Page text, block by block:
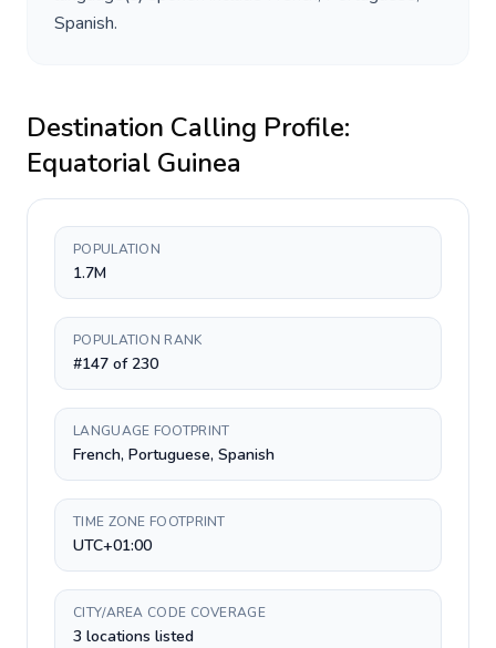
Spanish.
Destination Calling Profile:
Equatorial Guinea
POPULATION
1.7M
POPULATION RANK
#147 of 230
LANGUAGE FOOTPRINT
French, Portuguese, Spanish
TIME ZONE FOOTPRINT
UTC+01:00
CITY/AREA CODE COVERAGE
3 locations listed